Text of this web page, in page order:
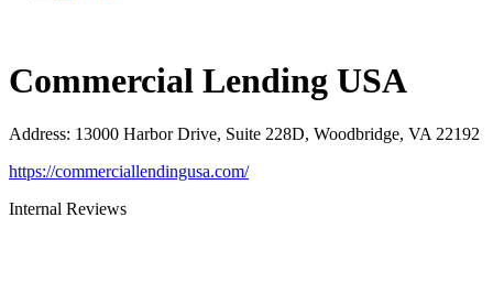
Commercial Lending USA
Address: 13000 Harbor Drive, Suite 228D, Woodbridge, VA 22192
https://commerciallendingusa.com/
Internal Reviews